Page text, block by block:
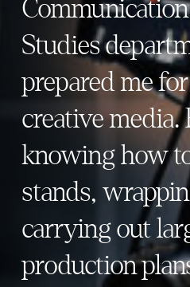
Studies
prepared me
creative media.
knowing how
stands,
carrying out
production